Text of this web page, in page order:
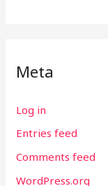
Meta
Log in
Entries feed
Comments feed
WordPress.org